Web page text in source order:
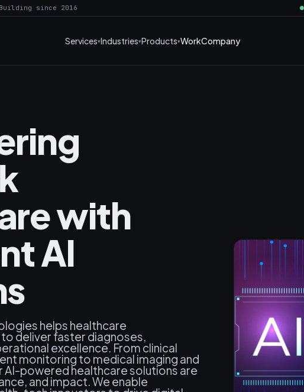
since 2016
Services Industries Products WorkCompany
with
AI
helps healthcare
deliver faster diagnoses,
excellence. From clinical
monitoring to medical imaging and
powered healthcare solutions are
and impact. We enable